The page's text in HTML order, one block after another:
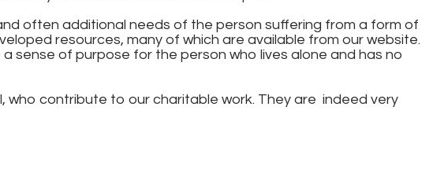
often additional needs of the person suffering from a form of
resources, many of which are available from our website.
sense of purpose for the person who lives alone and has no
contribute to our charitable work. They are indeed very